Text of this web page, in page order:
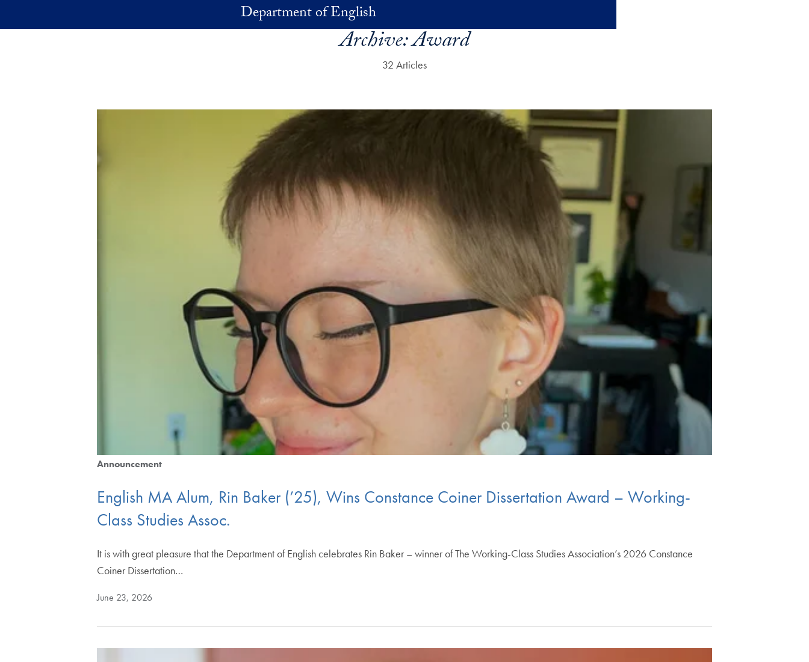
Department of English
Archive:Award
32 Articles
Announcement
English MA Alum, Rin Baker (’25), Wins Constance Coiner Dissertation Award – Working-
Class Studies Assoc.
It is with great pleasure that the Department of English celebrates Rin Baker – winner of The Working-Class Studies Association’s 2026 Constance
Coiner Dissertation…
June 23, 2026